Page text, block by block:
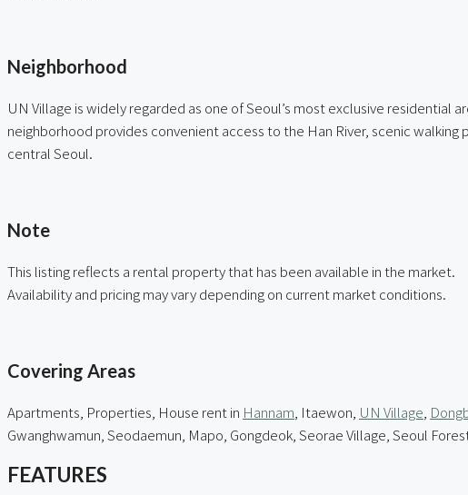
Neighborhood
UN Village is widely regarded as one of Seoul’s most exclusive
neighborhood provides convenient access to the Han River, scenic
central Seoul.
Note
This listing reflects a rental property that has been available in the market.
Availability and pricing may vary depending on current market conditions.
Covering Areas
Apartments, Properties, House rent in Hannam , Itaewon, UN Village
Gwanghwamun, Seodaemun, Mapo, Gongdeok, Seorae Village, Seoul
FEATURES